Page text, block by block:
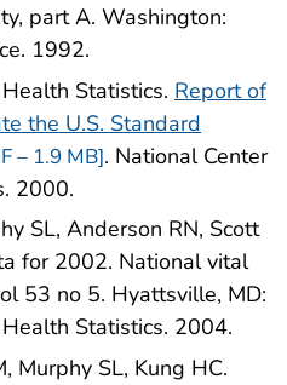
part A. Washington:
1992.
Statistics. Report of
the U.S. Standard
– 1.9 MB]. National Center
2000.
SL, Anderson RN, Scott
for 2002. National vital
53 no 5. Hyattsville, MD:
Statistics. 2004.
Murphy SL, Kung HC.